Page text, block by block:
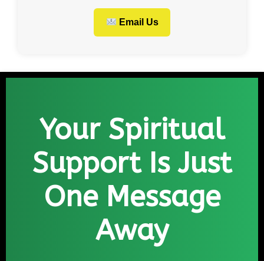
Email Us
Your Spiritual
Support Is Just
One Message
Away